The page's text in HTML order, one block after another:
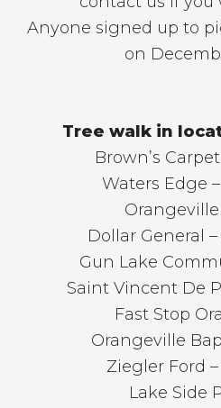
Anyone signed up to
on
Tree walk in
Brown’s
Waters Edge
Dollar General
Gun Lake
Saint Vincent De
Fast Stop
Orangeville
Ziegler Ford –
Lake Side